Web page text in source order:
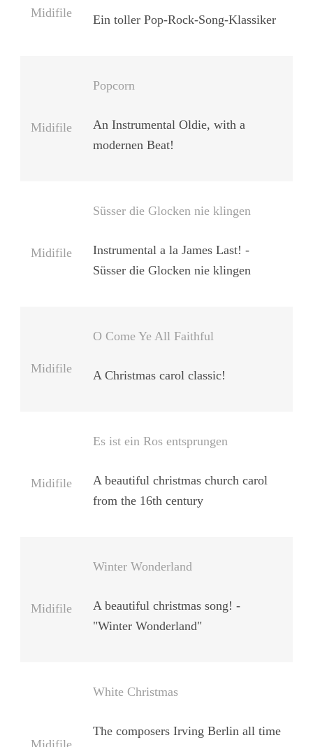
Midifile Ein toller Pop-Rock-Song-Klassiker
Midifile
Popcorn
An Instrumental Oldie, with a
modernen Beat!
Midifile
Süsser die Glocken nie klingen
Instrumental a la James Last! -
Süsser die Glocken nie klingen
Midifile
O Come Ye All Faithful
A Christmas carol classic!
Midifile
Es ist ein Ros entsprungen
A beautiful christmas church carol
from the 16th century
Midifile
Winter Wonderland
A beautiful christmas song! -
"Winter Wonderland"
Midifile
White Christmas
The composers Irving Berlin all time